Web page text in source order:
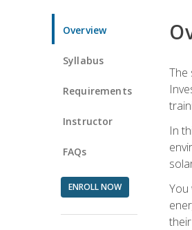
Overview
Syllabus
Requirements
Instructor
FAQs
ENROLL NOW
The
In
You